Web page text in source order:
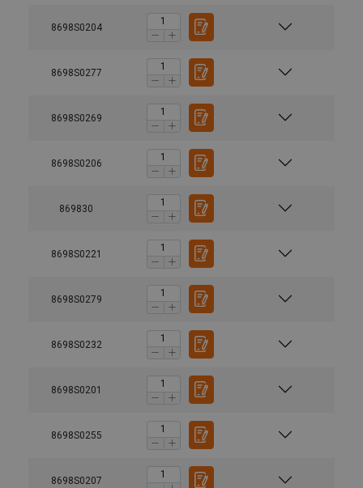
8698S0204
8698S0277
8698S0269
8698S0206
869830
8698S0221
8698S0279
8698S0232
8698S0201
8698S0255
8698S0207